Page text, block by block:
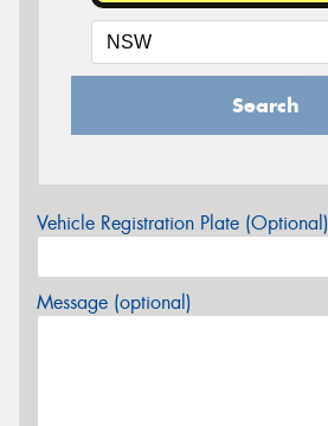
Search
Vehicle Registration Plate (Optional)
Message (optional)